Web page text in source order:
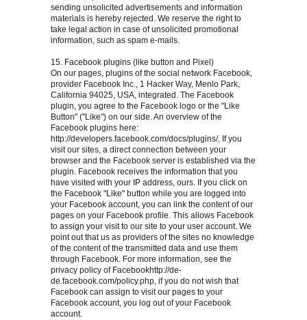
sending unsolicited advertisements and information
materials is hereby rejected. We reserve the right to
take legal action in case of unsolicited promotional
information, such as spam e-mails.
15. Facebook plugins (like button and Pixel)
On our pages, plugins of the social network Facebook,
provider Facebook Inc., 1 Hacker Way, Menlo Park,
California 94025, USA, integrated. The Facebook
plugin, you agree to the Facebook logo or the "Like
Button" ("Like") on our side. An overview of the
Facebook plugins here:
http://developers.facebook.com/docs/plugins/, If you
visit our sites, a direct connection between your
browser and the Facebook server is established via the
plugin. Facebook receives the information that you
have visited with your IP address, ours. If you click on
the Facebook "Like" button while you are logged into
your Facebook account, you can link the content of our
pages on your Facebook profile. This allows Facebook
to assign your visit to our site to your user account. We
point out that us as providers of the sites no knowledge
of the content of the transmitted data and use them
through Facebook. For more information, see the
privacy policy of Facebookhttp://de-
de.facebook.com/policy.php, if you do not wish that
Facebook can assign to visit our pages to your
Facebook account, you log out of your Facebook
account.